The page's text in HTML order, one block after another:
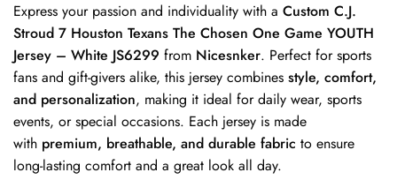
Express your passion and individuality with a Custom C.J.
Stroud 7 Houston Texans The Chosen One Game YOUTH
Jersey – White JS6299 from Nicesnker. Perfect for sports
fans and gift-givers alike, this jersey combines style, comfort,
and personalization, making it ideal for daily wear, sports
events, or special occasions. Each jersey is made
with premium, breathable, and durable fabric to ensure
long-lasting comfort and a great look all day.